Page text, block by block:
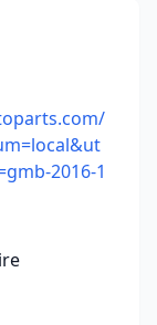
2016-1